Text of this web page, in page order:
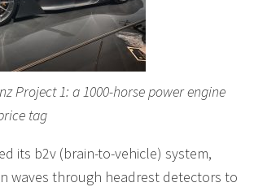
Project 1: a 1000-horse power engine
tag
its b2v (brain-to-vehicle) system,
waves through headrest detectors to